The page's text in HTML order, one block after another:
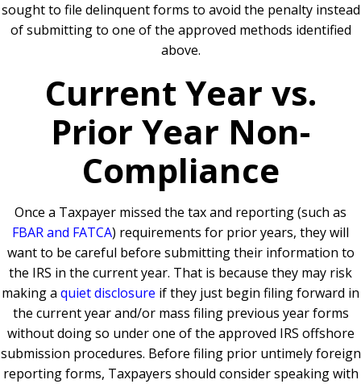
sought to file delinquent forms to avoid the penalty instead
of submitting to one of the approved methods identified
above.
Current Year vs.
Prior Year Non-
Compliance
Once a Taxpayer missed the tax and reporting (such as
FBAR and FATCA) requirements for prior years, they will
want to be careful before submitting their information to
the IRS in the current year. That is because they may risk
making a quiet disclosure if they just begin filing forward in
the current year and/or mass filing previous year forms
without doing so under one of the approved IRS offshore
submission procedures. Before filing prior untimely foreign
reporting forms, Taxpayers should consider speaking with